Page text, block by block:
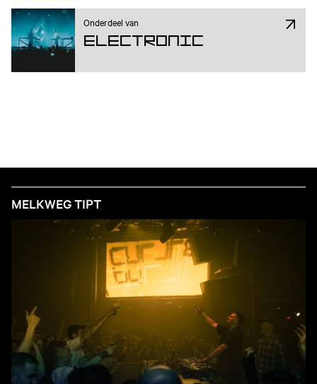
Onderdeel van
Electronic
MELKWEG TIPT